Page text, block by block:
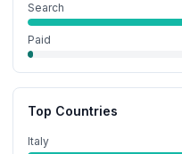
Search
Paid
Top Countries
Italy